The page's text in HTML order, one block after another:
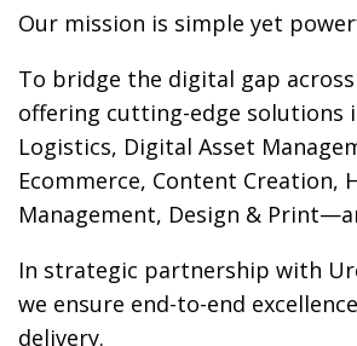
Our mission is simple yet
To bridge the digital gap
offering cutting-edge solutions
Logistics, Digital Asset
Ecommerce, Content Creation,
Management, Design &
In strategic partnership with
we ensure end-to-end
delivery.